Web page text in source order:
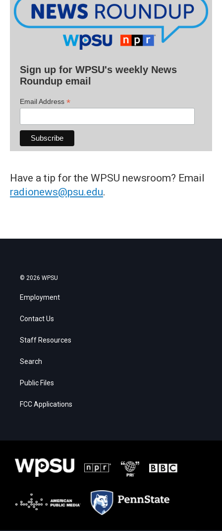
Sign up for WPSU's weekly News
Roundup email
Email Address *
Have a tip for the WPSU newsroom? Email
radionews@psu.edu.
© 2026 WPSU
Employment
Contact Us
Staff Resources
Search
Public Files
FCC Applications